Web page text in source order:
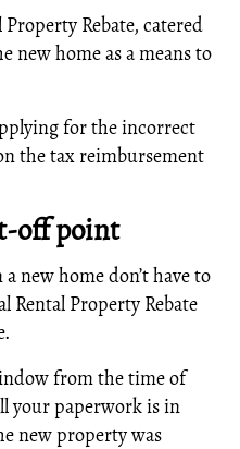
Property Rebate, catered
new home as a means to
for the incorrect
the tax reimbursement
off point
new home don’t have to
Rental Property Rebate
from the time of
your paperwork is in
new property was